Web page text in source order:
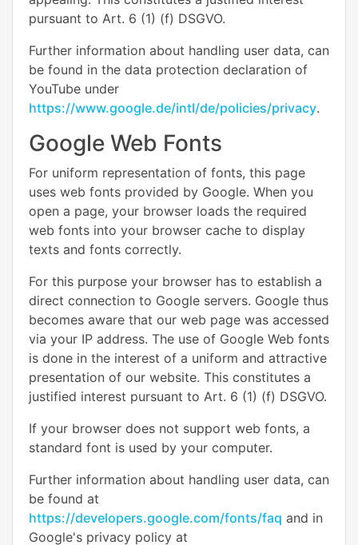
pursuant to Art. 6 (1) (f) DSGVO.
Further information about handling user data, can
be found in the data protection declaration of
YouTube under
https://www.google.de/intl/de/policies/privacy.
Google Web Fonts
For uniform representation of fonts, this page
uses web fonts provided by Google. When you
open a page, your browser loads the required
web fonts into your browser cache to display
texts and fonts correctly.
For this purpose your browser has to establish a
direct connection to Google servers. Google thus
becomes aware that our web page was accessed
via your IP address. The use of Google Web fonts
is done in the interest of a uniform and attractive
presentation of our website. This constitutes a
justified interest pursuant to Art. 6 (1) (f) DSGVO.
If your browser does not support web fonts, a
standard font is used by your computer.
Further information about handling user data, can
be found at
https://developers.google.com/fonts/faq and in
Google's privacy policy at